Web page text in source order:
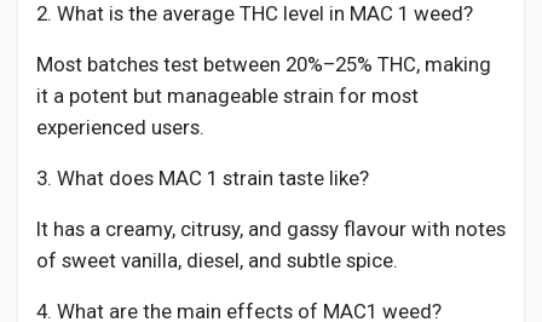
2. What is the average THC level in MAC 1 weed?
Most batches test between 20%–25% THC, making
it a potent but manageable strain for most
experienced users.
3. What does MAC 1 strain taste like?
It has a creamy, citrusy, and gassy flavour with notes
of sweet vanilla, diesel, and subtle spice.
4. What are the main effects of MAC1 weed?